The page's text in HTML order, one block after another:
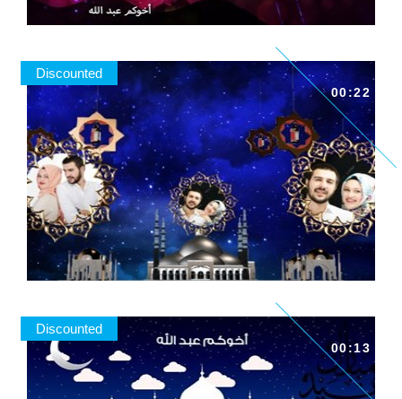
00:22
Discounted
00:13
Discounted